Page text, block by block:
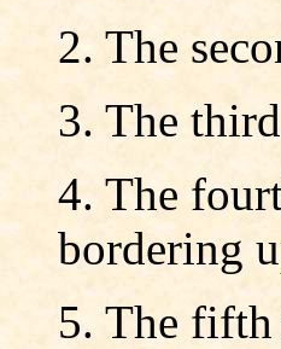
2. The
3. The
4. The
bordering
5. The fifth